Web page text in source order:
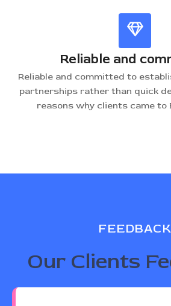
Reliable and
Reliable and committed to
partnerships rather than quick
reasons why clients came to
FEEDBACK
Our Clients